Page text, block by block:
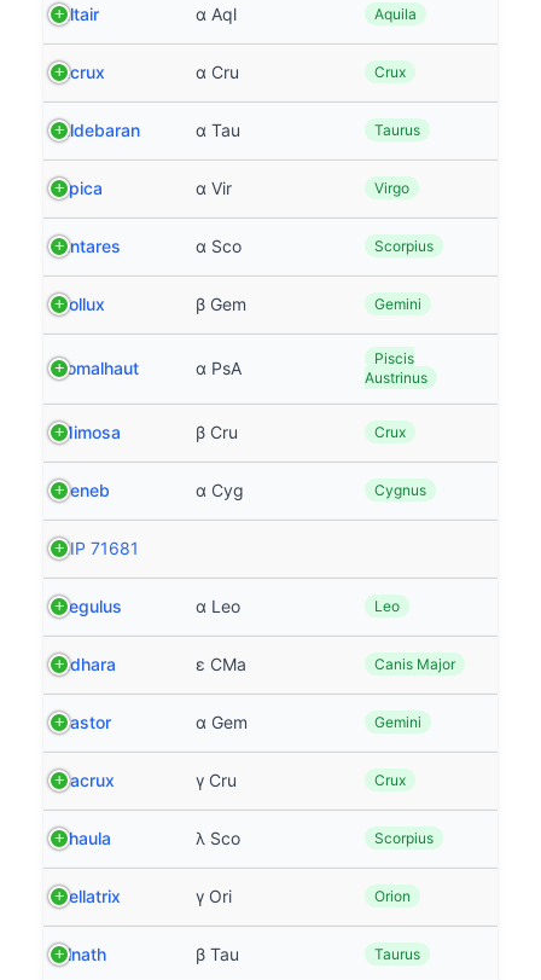
Altair α Aql Aquila
Acrux α Cru Crux
Aldebaran α Tau Taurus
Spica α Vir Virgo
Antares α Sco Scorpius
Pollux β Gem Gemini
Fomalhaut α PsA
Piscis
Austrinus
Mimosa β Cru Crux
Deneb α Cyg Cygnus
HIP 71681
Regulus α Leo Leo
Adhara ε CMa Canis Major
Castor α Gem Gemini
Gacrux γ Cru Crux
Shaula λ Sco Scorpius
Bellatrix γ Ori Orion
Elnath β Tau Taurus